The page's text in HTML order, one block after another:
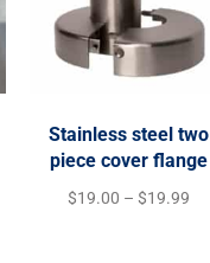
Stainless steel two
piece cover flange
$19.00 – $19.99